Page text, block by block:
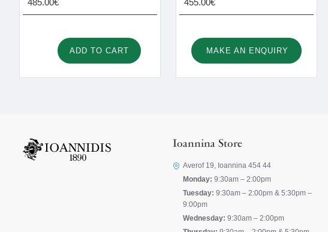
485.00€
ADD TO CART
455.00€
MAKE AN ENQUIRY
Ioannina Store
Averof 19, Ioannina 454 44
Monday: 9:30am – 2:00pm
Tuesday: 9:30am – 2:00pm & 5:30pm –
9:00pm
Wednesday: 9:30am – 2:00pm